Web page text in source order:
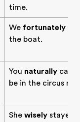
time.
We fortunately
the boat.
You naturally
be in the circus
She wisely stayed